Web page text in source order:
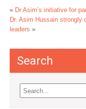
« Dr Asim’s initiative for
Dr. Asim Hussain strongly
leaders »
Search